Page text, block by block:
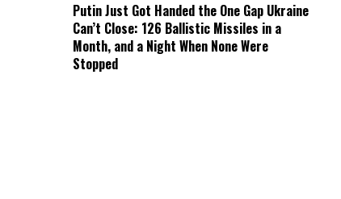
Putin Just Got Handed the One Gap Ukraine
Can’t Close: 126 Ballistic Missiles in a
Month, and a Night When None Were
Stopped